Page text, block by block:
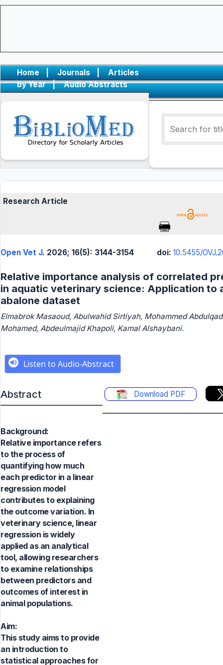
Home | Journals |
Articles
by Year
| Audio Abstracts
Research Article
Open Vet J. 2026; 16(5): 3144-3154 doi: 10.5455/
Relative importance analysis of correlated
in aquatic veterinary science: Application to
abalone dataset
Elmabrok Masaoud, Abulwahid Sirtiyah, Mohammed
Mohamed, Abdeulmajid Khapoli, Kamal Alshaybani.
Abstract Download PDF
Background:
Relative importance refers
to the process of
quantifying how much
each predictor in a linear
regression model
contributes to explaining
the outcome variation. In
veterinary science, linear
regression is widely
applied as an analytical
tool, allowing researchers
to examine relationships
between predictors and
outcomes of interest in
animal populations.
Aim:
This study aims to provide
an introduction to
statistical approaches for